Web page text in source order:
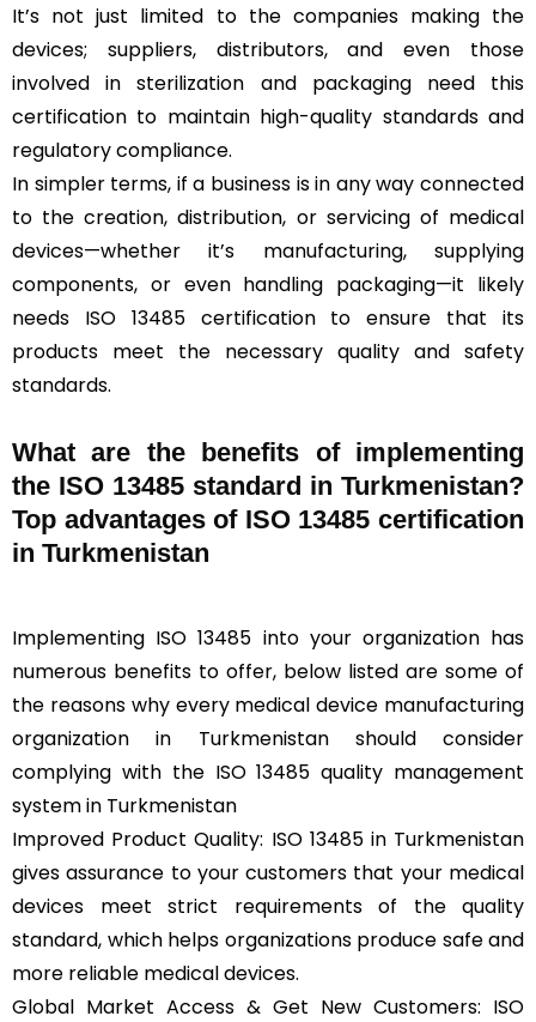
It’s not just limited to the companies making the
devices; suppliers, distributors, and even those
involved in sterilization and packaging need this
certification to maintain high-quality standards and
regulatory compliance.
In simpler terms, if a business is in any way connected
to the creation, distribution, or servicing of medical
devices—whether it’s manufacturing, supplying
components, or even handling packaging—it likely
needs ISO 13485 certification to ensure that its
products meet the necessary quality and safety
standards.
What are the benefits of implementing
the ISO 13485 standard in Turkmenistan?
Top advantages of ISO 13485 certification
in Turkmenistan
Implementing ISO 13485 into your organization has
numerous benefits to offer, below listed are some of
the reasons why every medical device manufacturing
organization in Turkmenistan should consider
complying with the ISO 13485 quality management
system in Turkmenistan
Improved Product Quality: ISO 13485 in Turkmenistan
gives assurance to your customers that your medical
devices meet strict requirements of the quality
standard, which helps organizations produce safe and
more reliable medical devices.
Global Market Access & Get New Customers: ISO